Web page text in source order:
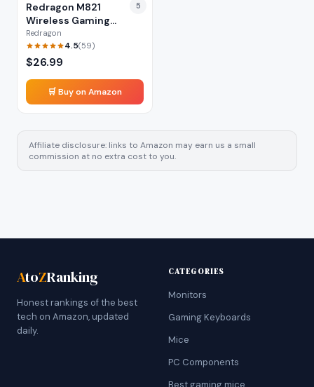
5
Redragon M821
Wireless Gaming
Mouse
Redragon
4.5(59)
$26.99
🛒 Buy on Amazon
Affiliate disclosure: links to Amazon may earn us a small
commission at no extra cost to you.
AtoZRanking
Honest rankings of the best
tech on Amazon, updated
daily.
CATEGORIES
Monitors
Gaming Keyboards
Mice
PC Components
Best gaming mice